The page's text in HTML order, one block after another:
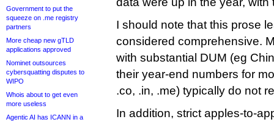
Government to put the
squeeze on .me registry
partners
More cheap new gTLD
applications approved
Nominet outsources
cybersquatting disputes to
WIPO
Whois about to get even
more useless
Agentic AI has ICANN in a
I should note that this prose
considered comprehensive.
with substantial DUM (eg
their year-end numbers for
.co, .in, .me) typically do not
In addition, strict apples-to-